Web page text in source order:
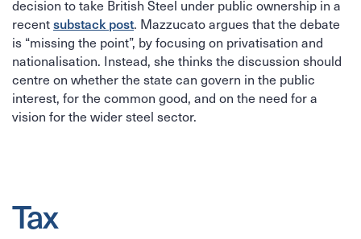
decision to take British Steel under public ownership in a
recentsubstack post. Mazzucato argues that the debate
is “missing the point”, by focusing on privatisation and
nationalisation. Instead, she thinks the discussion should
centre on whether the state can govern in the public
interest, for the common good, and on the need for a
vision for the wider steel sector.
Tax